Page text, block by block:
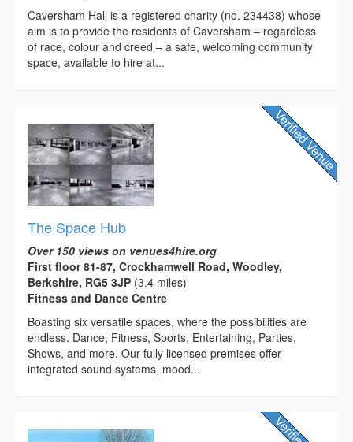
Caversham Hall is a registered charity (no. 234438) whose
aim is to provide the residents of Caversham – regardless
of race, colour and creed – a safe, welcoming community
space, available to hire at...
The Space Hub
Over 150 views on venues4hire.org
First floor 81-87, Crockhamwell Road, Woodley,
Berkshire, RG5 3JP (3.4 miles)
Fitness and Dance Centre
Boasting six versatile spaces, where the possibilities are
endless. Dance, Fitness, Sports, Entertaining, Parties,
Shows, and more. Our fully licensed premises offer
integrated sound systems, mood...